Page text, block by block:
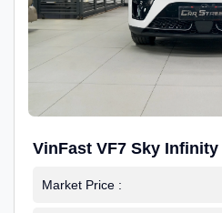
VinFast VF7 Sky Infinity
Market Price :